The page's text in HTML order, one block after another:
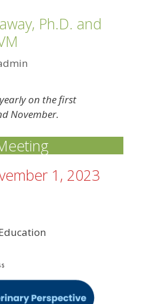
Ph.D. and
on the first
November.
1, 2023